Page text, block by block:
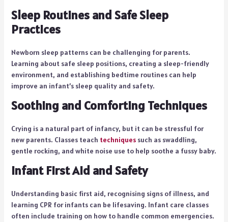
Sleep Routines and Safe Sleep
Practices
Newborn sleep patterns can be challenging for parents.
Learning about safe sleep positions, creating a sleep-friendly
environment, and establishing bedtime routines can help
improve an infant’s sleep quality and safety.
Soothing and Comforting Techniques
Crying is a natural part of infancy, but it can be stressful for
new parents. Classes teach techniquessuch as swaddling,
gentle rocking, and white noise use to help soothe a fussy baby.
Infant First Aid and Safety
Understanding basic first aid, recognising signs of illness, and
learning CPR for infants can be lifesaving. Infant care classes
often include training on how to handle common emergencies.